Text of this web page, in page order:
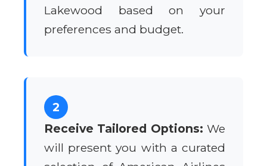
Lakewood based on your
preferences and budget.
2
Receive Tailored Options: We
will present you with a curated